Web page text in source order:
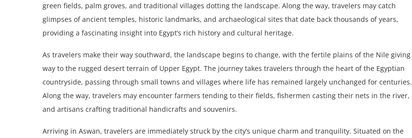
green fields, palm groves, and traditional villages dotting the landscape. Along the way, travelers may catch
glimpses of ancient temples, historic landmarks, and archaeological sites that date back thousands of years,
providing a fascinating insight into Egypt’s rich history and cultural heritage.
As travelers make their way southward, the landscape begins to change, with the fertile plains of the Nile giving
way to the rugged desert terrain of Upper Egypt. The journey takes travelers through the heart of the Egyptian
countryside, passing through small towns and villages where life has remained largely unchanged for centuries.
Along the way, travelers may encounter farmers tending to their fields, fishermen casting their nets in the river,
and artisans crafting traditional handicrafts and souvenirs.
Arriving in Aswan, travelers are immediately struck by the city’s unique charm and tranquility. Situated on the